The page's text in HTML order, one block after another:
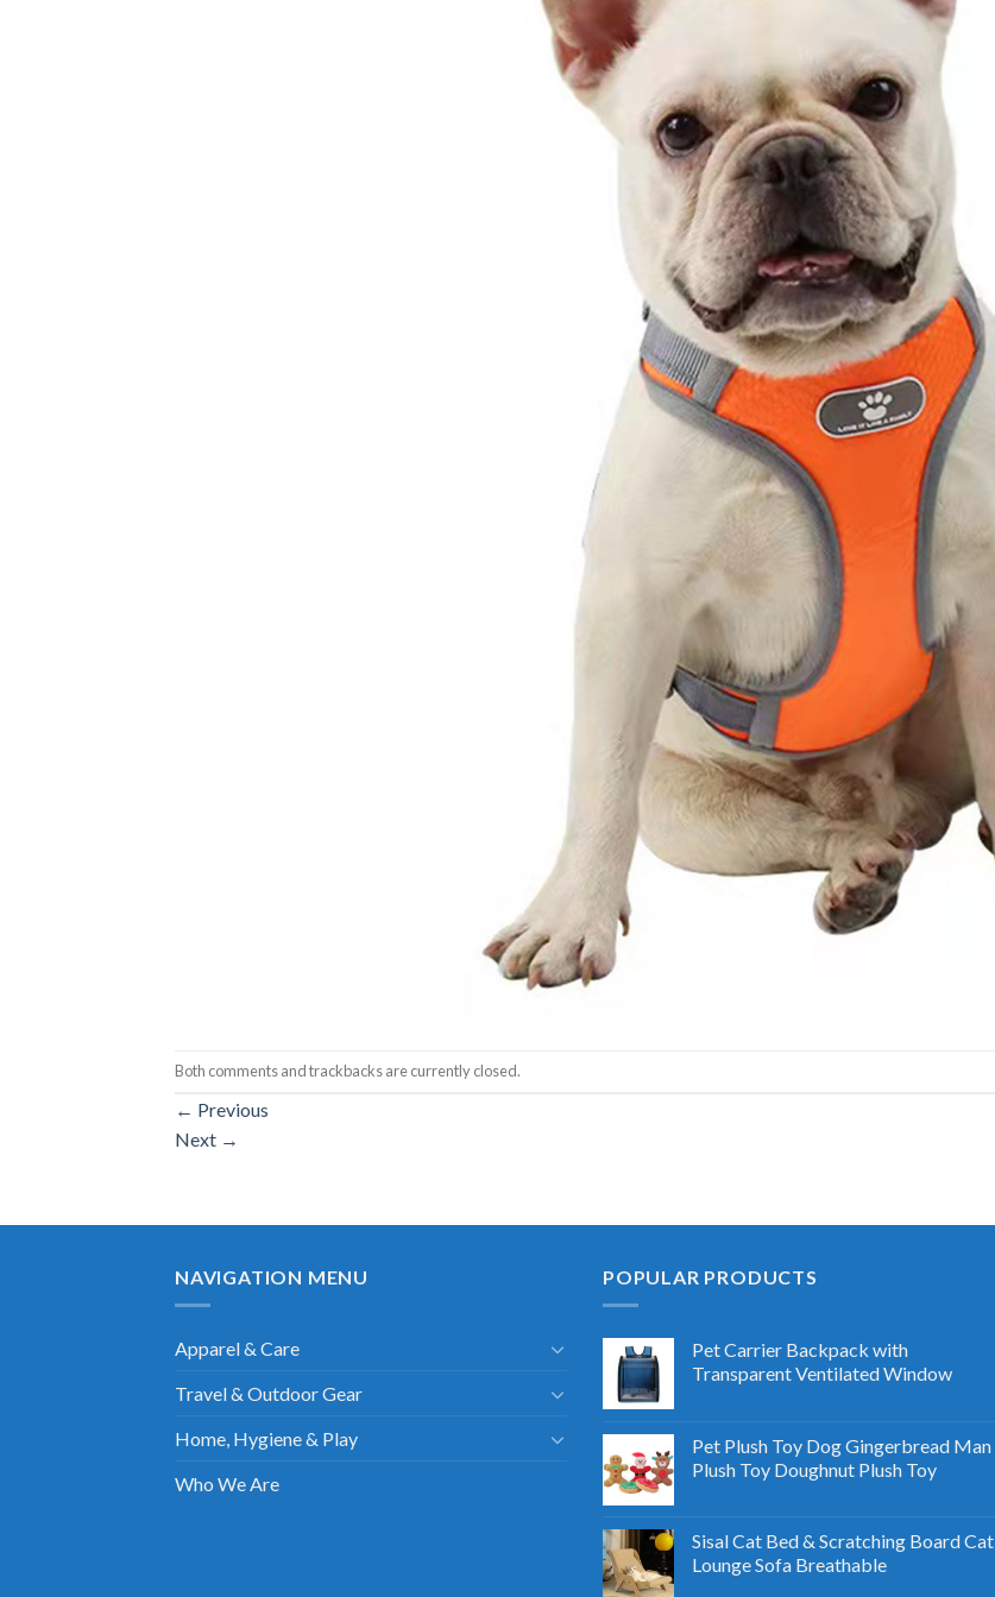
Both comments and trackbacks are currently closed.
← Previous
Next →
NAVIGATION MENU
Apparel & Care
Travel & Outdoor Gear
Home, Hygiene & Play
Who We Are
POPULAR PRODUCTS
Pet Carrier Backpack with
Transparent Ventilated Window
Pet Plush Toy Dog Gingerbread Man
Plush Toy Doughnut Plush Toy
Sisal Cat Bed & Scratching Board Cat
Lounge Sofa Breathable